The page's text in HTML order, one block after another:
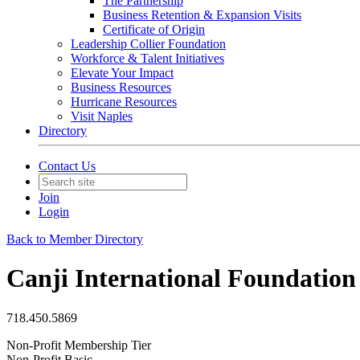
Business Retention & Expansion Visits
Certificate of Origin
Leadership Collier Foundation
Workforce & Talent Initiatives
Elevate Your Impact
Business Resources
Hurricane Resources
Visit Naples
Directory
Contact Us
Join
Login
Back to Member Directory
Canji International
718.450.5869
Non-Profit Membership Tier